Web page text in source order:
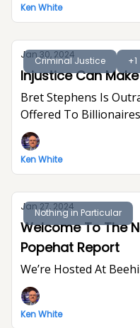
Ken White
Criminal Justice +1
Jan 30, 2024
Injustice Can
Bret Stephens Is
Offered To Billionaires
Ken White
Nothing in Particular
Jan 27, 2024
Welcome To The
Popehat Report
We’re Hosted At
Ken White